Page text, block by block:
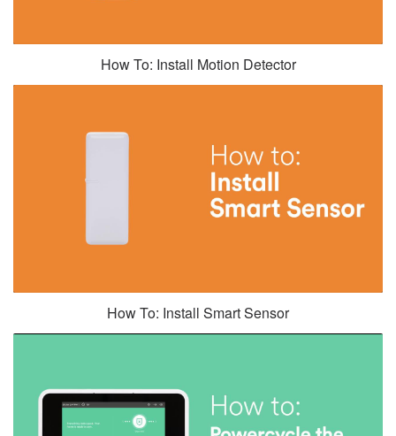
How To: Install Motion Detector
How To: Install Smart Sensor